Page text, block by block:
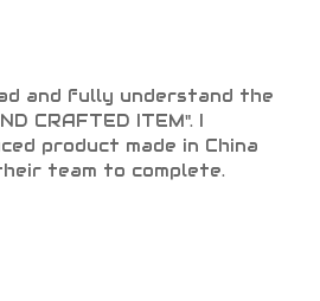
and fully understand the
CRAFTED ITEM". I
product made in China
team to complete.